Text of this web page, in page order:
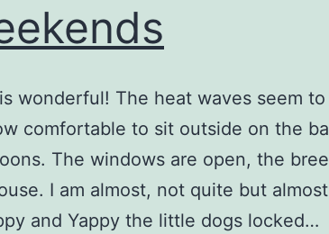
wonderful! The heat waves seem to
comfortable to sit outside on the
The windows are open, the
I am almost, not quite but
and Yappy the little dogs locked…